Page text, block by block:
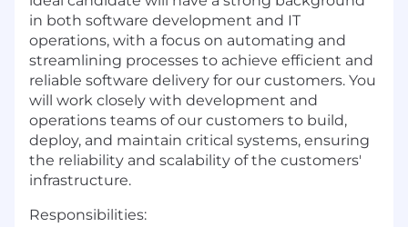
in both software development and IT
operations, with a focus on automating and
streamlining processes to achieve efficient and
reliable software delivery for our customers. You
will work closely with development and
operations teams of our customers to build,
deploy, and maintain critical systems, ensuring
the reliability and scalability of the customers'
infrastructure.
Responsibilities: